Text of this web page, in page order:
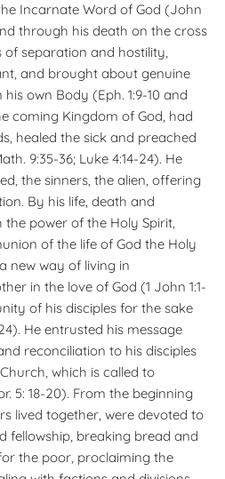
Incarnate Word of God (John
through his death on the cross
of separation and hostility,
and brought about genuine
own Body (Eph. 1:9-10 and
coming Kingdom of God, had
healed the sick and preached
9:35-36; Luke 4:14-24). He
the sinners, the alien, offering
By his life, death and
power of the Holy Spirit,
of the life of God the Holy
new way of living in
in the love of God (1 John 1:1-
of his disciples for the sake
He entrusted his message
reconciliation to his disciples
which is called to
5: 18-20). From the beginning
lived together, were devoted to
fellowship, breaking bread and
the poor, proclaiming the